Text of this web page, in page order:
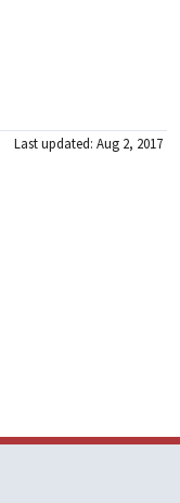
Last updated: Aug 2, 2017